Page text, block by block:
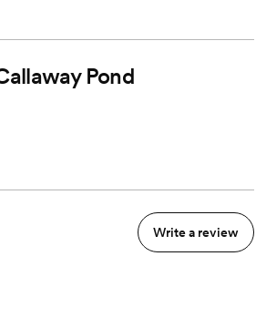
Pond
Write a review